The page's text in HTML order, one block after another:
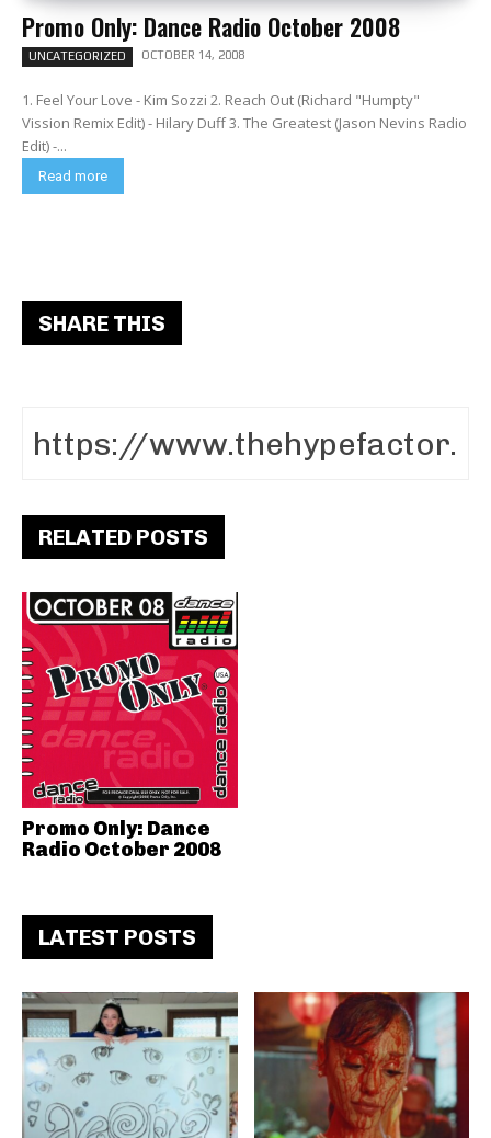
Promo Only: Dance Radio October 2008
UNCATEGORIZED OCTOBER 14, 2008
1. Feel Your Love - Kim Sozzi 2. Reach Out (Richard "Humpty"
Vission Remix Edit) - Hilary Duff 3. The Greatest (Jason Nevins Radio
Edit) -...
Read more
SHARE THIS
RELATED POSTS
Promo Only: Dance
Radio October 2008
LATEST POSTS